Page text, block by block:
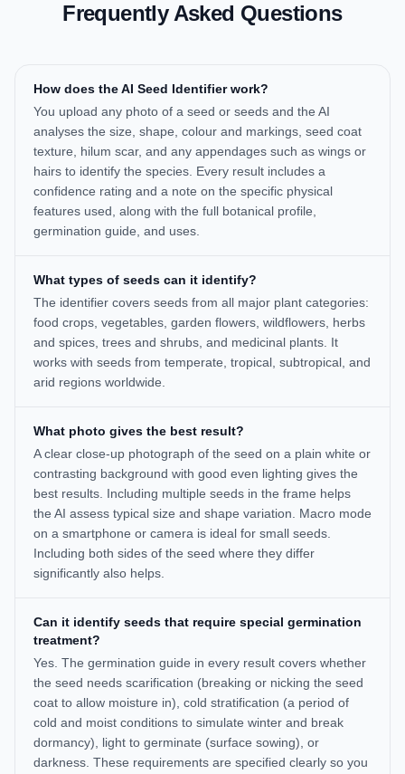
Frequently Asked Questions
How does the AI Seed Identifier work?
You upload any photo of a seed or seeds and the AI
analyses the size, shape, colour and markings, seed coat
texture, hilum scar, and any appendages such as wings or
hairs to identify the species. Every result includes a
confidence rating and a note on the specific physical
features used, along with the full botanical profile,
germination guide, and uses.
What types of seeds can it identify?
The identifier covers seeds from all major plant categories:
food crops, vegetables, garden flowers, wildflowers, herbs
and spices, trees and shrubs, and medicinal plants. It
works with seeds from temperate, tropical, subtropical, and
arid regions worldwide.
What photo gives the best result?
A clear close-up photograph of the seed on a plain white or
contrasting background with good even lighting gives the
best results. Including multiple seeds in the frame helps
the AI assess typical size and shape variation. Macro mode
on a smartphone or camera is ideal for small seeds.
Including both sides of the seed where they differ
significantly also helps.
Can it identify seeds that require special germination
treatment?
Yes. The germination guide in every result covers whether
the seed needs scarification (breaking or nicking the seed
coat to allow moisture in), cold stratification (a period of
cold and moist conditions to simulate winter and break
dormancy), light to germinate (surface sowing), or
darkness. These requirements are specified clearly so you